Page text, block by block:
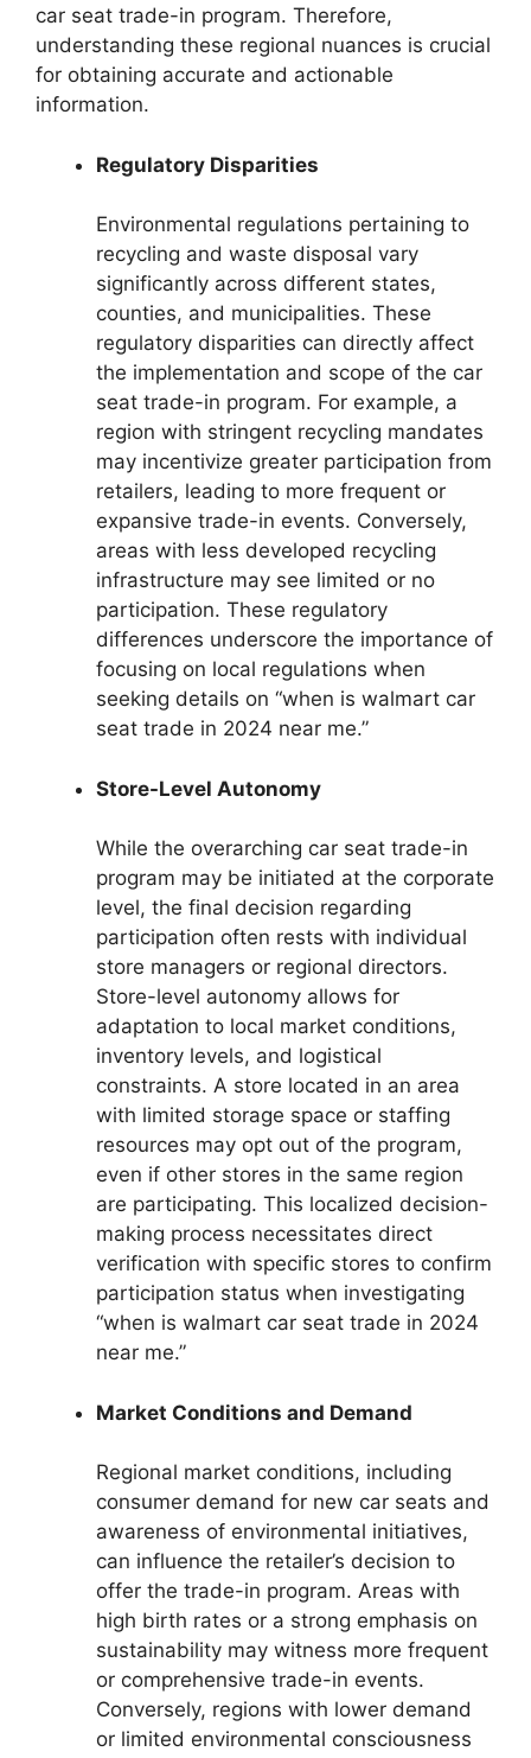
car seat trade-in program. Therefore,
understanding these regional nuances is crucial
for obtaining accurate and actionable
information.
Regulatory Disparities
Environmental regulations pertaining to
recycling and waste disposal vary
significantly across different states,
counties, and municipalities. These
regulatory disparities can directly affect
the implementation and scope of the car
seat trade-in program. For example, a
region with stringent recycling mandates
may incentivize greater participation from
retailers, leading to more frequent or
expansive trade-in events. Conversely,
areas with less developed recycling
infrastructure may see limited or no
participation. These regulatory
differences underscore the importance of
focusing on local regulations when
seeking details on “when is walmart car
seat trade in 2024 near me.”
Store-Level Autonomy
While the overarching car seat trade-in
program may be initiated at the corporate
level, the final decision regarding
participation often rests with individual
store managers or regional directors.
Store-level autonomy allows for
adaptation to local market conditions,
inventory levels, and logistical
constraints. A store located in an area
with limited storage space or staffing
resources may opt out of the program,
even if other stores in the same region
are participating. This localized decision-
making process necessitates direct
verification with specific stores to confirm
participation status when investigating
“when is walmart car seat trade in 2024
near me.”
Market Conditions and Demand
Regional market conditions, including
consumer demand for new car seats and
awareness of environmental initiatives,
can influence the retailer’s decision to
offer the trade-in program. Areas with
high birth rates or a strong emphasis on
sustainability may witness more frequent
or comprehensive trade-in events.
Conversely, regions with lower demand
or limited environmental consciousness